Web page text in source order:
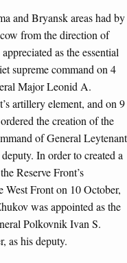
and Bryansk areas had by
from the direction of
as the essential
supreme command on 4
Major Leonid A.
artillery element, and on 9
the creation of the
of General Leytenant
In order to created a
Reserve Front’s
West Front on 10 October,
was appointed as the
Polkovnik Ivan S.
as his deputy.